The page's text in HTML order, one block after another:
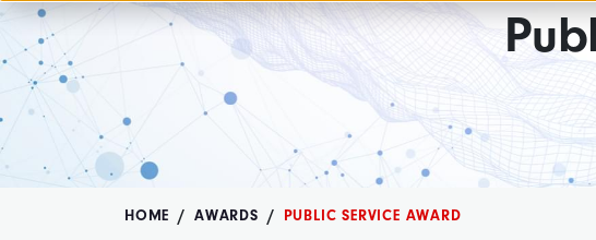
HOME AWARDS PUBLIC SERVICE AWARD